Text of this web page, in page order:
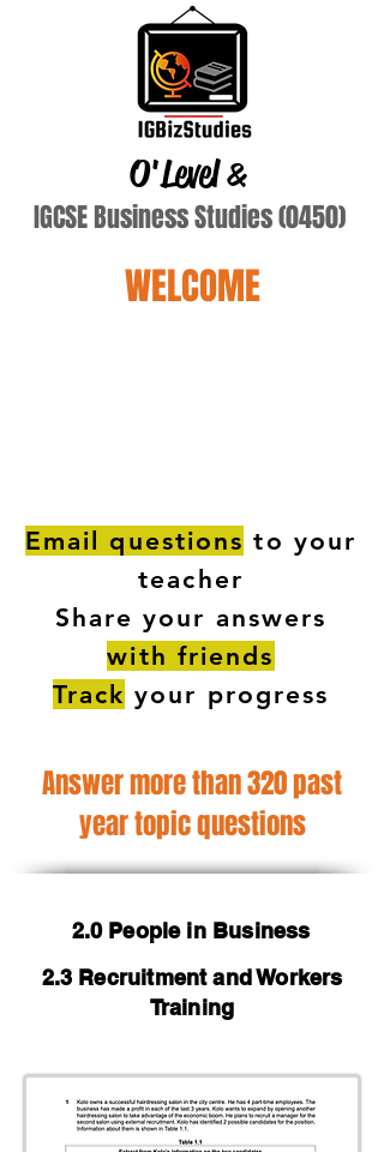
O'Level&
IGCSE Business Studies (0450)
WELCOME
Email questions to your
teacher
Share your answers
with friends
Track your progress
Answer more than 320 past
year topic questions
2.0 People in Business
2.3 Recruitment and Workers
Training